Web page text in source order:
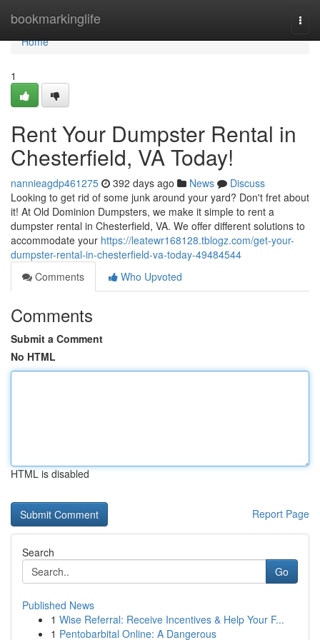
bookmarkinglife
Home
Home
1
Rent Your Dumpster Rental in
Chesterfield, VA Today!
nannieagdp461275 392 days ago News
Discuss
Looking to get rid of some junk around your yard? Don't fret about
it! At Old Dominion Dumpsters, we make it simple to rent a
dumpster rental in Chesterfield, VA. We offer different solutions to
accommodate your https://leatewr168128.tblogz.com/get-your-
dumpster-rental-in-chesterfield-va-today-49484544
Comments
Who Upvoted
Comments
Submit a Comment
No HTML
HTML is disabled
Report Page
Search
Go
Published News
1 Wise Referral: Receive Incentives & Help Your F...
1 Pentobarbital Online: A Dangerous